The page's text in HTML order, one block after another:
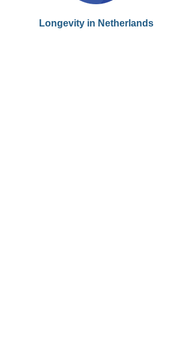
Longevity in Netherlands